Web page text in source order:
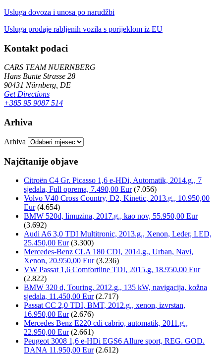
Usluga dovoza i unosa po narudžbi
Usluga prodaje rabljenih vozila s porijeklom iz EU
Kontakt podaci
CARS TEAM NUERNBERG
Hans Bunte Strasse 28
90431 Nürnberg, DE
Get Directions
+385 95 9087 514
Arhiva
Arhiva
Najčitanije objave
Citroën C4 Gr. Picasso 1,6 e-HDi, Automatik, 2014.g., 7
sjedala, Full oprema, 7.490,00 Eur (7.056)
Volvo V40 Cross Country, D2, Kinetic, 2013.g., 10.950,00
Eur (4.654)
BMW 520d, limuzina, 2017.g., kao nov, 55.950,00 Eur
(3.692)
Audi A6 3,0 TDI Multitronic, 2013.g., Xenon, Leder, LED,
25.450,00 Eur (3.300)
Mercedes-Benz CLA 180 CDI, 2014.g., Urban, Navi,
Xenon, 20.950,00 Eur (3.236)
VW Passat 1,6 Comfortline TDI, 2015.g, 18.950,00 Eur
(2.822)
BMW 320 d, Touring, 2012.g., 135 kW, navigacija, kožna
sjedala, 11.450,00 Eur (2.717)
Passat CC 2,0 TDI, BMT, 2012.g., xenon, izvrstan,
16.950,00 Eur (2.676)
Mercedes Benz E220 cdi cabrio, automatik, 2011.g.,
22.950,00 Eur (2.661)
Peugeot 3008 1,6 e-HDi EGS6 Allure sport, REG. GOD.
DANA 11.950,00 Eur (2.612)